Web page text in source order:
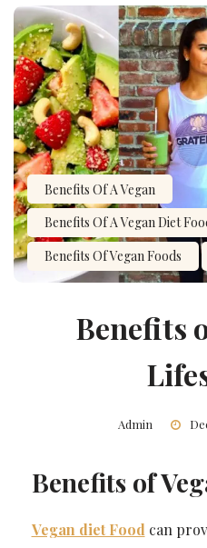
Benefits Of A Vegan
Benefits Of A Vegan Diet
Benefits Of Vegan Foods
Benefits
Admin
Benefits of
Vegan diet Food can